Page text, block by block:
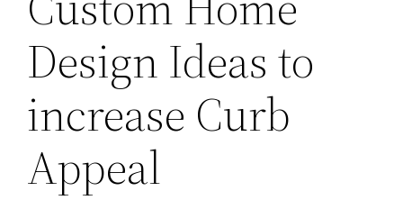
Design Ideas to
increase Curb
Appeal